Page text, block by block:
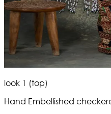
look 1 (top)
Hand Embellished